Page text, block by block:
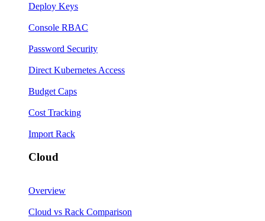
Deploy Keys
Console RBAC
Password Security
Direct Kubernetes Access
Budget Caps
Cost Tracking
Import Rack
Cloud
Overview
Cloud vs Rack Comparison